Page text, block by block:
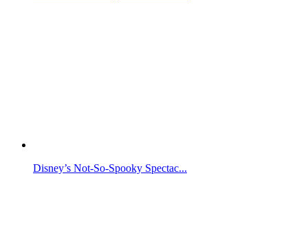
Disney’s Not-So-Spooky Spectac...